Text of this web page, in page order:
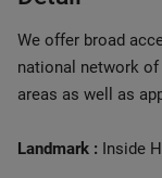
We offer broad
national network
areas as well as
Landmark : Inside